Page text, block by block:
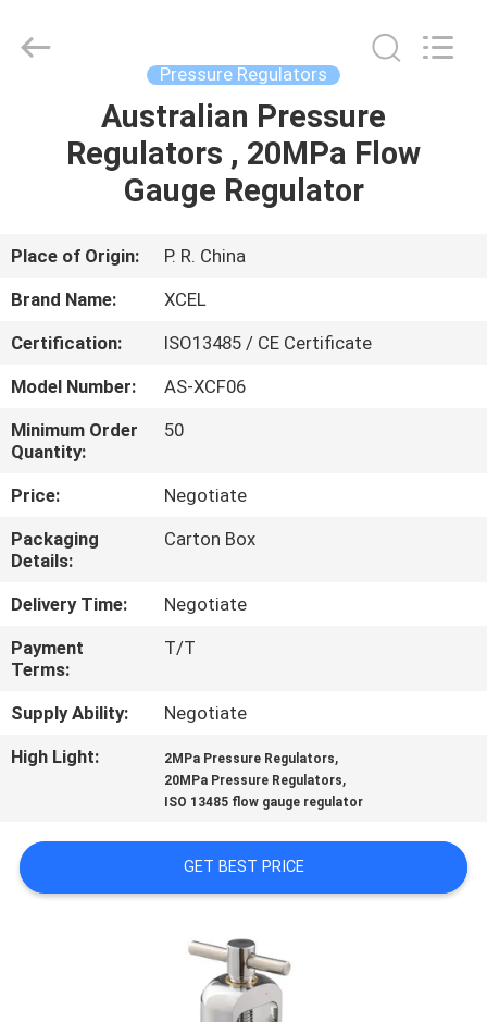
PRODUCTS
ABOUT
US
FACTORY
TOUR
QUALITY
CONTROL
CONTACT
US
REQUEST
A
QUOTE
PRIVACY
Pressure Regulators
Australian Pressure
Regulators , 20MPa Flow
Gauge Regulator
Place of Origin:
P. R. China
Brand Name:
XCEL
Certification:
ISO13485 / CE Certificate
Model Number:
AS-XCF06
Minimum Order
Quantity:
50
Price:
Negotiate
Packaging
Details:
Carton Box
Delivery Time:
Negotiate
Payment
Terms:
T/T
Supply Ability:
Negotiate
High Light:
2MPa Pressure Regulators,
20MPa Pressure Regulators,
ISO 13485 flow gauge regulator
GET BEST PRICE